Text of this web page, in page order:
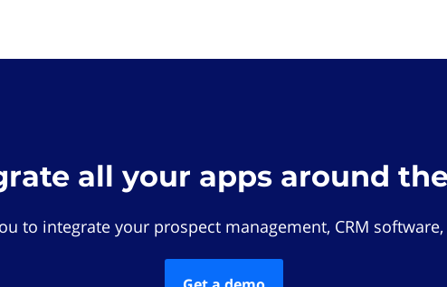
all your apps around the
to integrate your prospect management, CRM